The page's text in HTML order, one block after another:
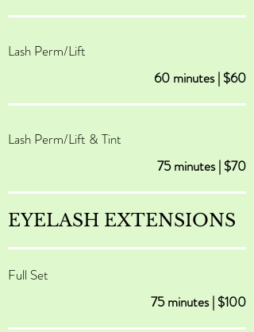
60 minutes | $60
Lash Perm/Lift
75 minutes | $70
Lash Perm/Lift & Tint
EYELASH EXTENSIONS
75 minutes | $100
Full Set